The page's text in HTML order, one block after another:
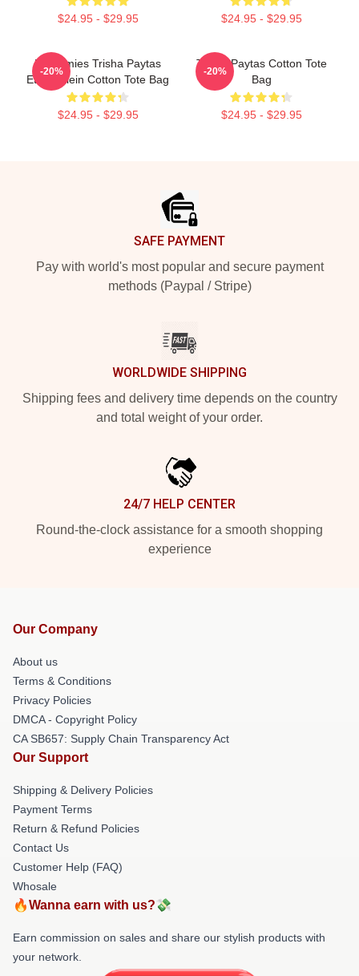
$24.95 - $29.95 $24.95 - $29.95
Frenemies Trisha Paytas
Ethan Klein Cotton Tote Bag
$24.95 - $29.95
-20%
Trisha Paytas Cotton Tote
Bag
$24.95 - $29.95
-20%
SAFE PAYMENT
Pay with world's most popular and secure payment
methods (Paypal / Stripe)
WORLDWIDE SHIPPING
Shipping fees and delivery time depends on the country
and total weight of your order.
24/7 HELP CENTER
Round-the-clock assistance for a smooth shopping
experience
Our Company
About us
Terms & Conditions
Privacy Policies
DMCA - Copyright Policy
CA SB657: Supply Chain Transparency Act
Our Support
Shipping & Delivery Policies
Payment Terms
Return & Refund Policies
Contact Us
Customer Help (FAQ)
Whosale
🔥Wanna earn with us?💸
Earn commission on sales and share our stylish products with
your network.